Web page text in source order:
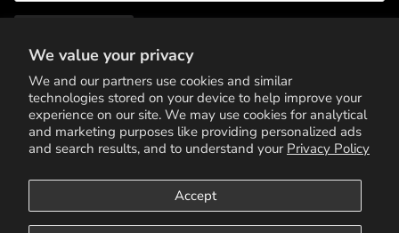
We value your privacy
We and our partners use cookies and similar
technologies stored on your device to help improve your
experience on our site. We may use cookies for analytical
and marketing purposes like providing personalized ads
and search results, and to understand your Privacy Policy
Accept